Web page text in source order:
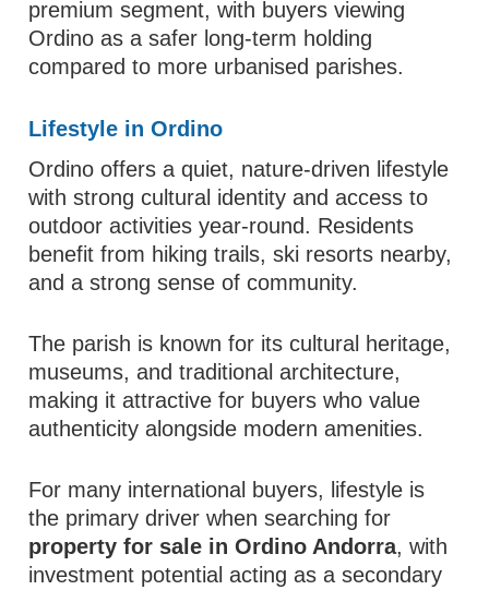
premium segment, with buyers viewing
Ordino as a safer long-term holding
compared to more urbanised parishes.
Lifestyle in Ordino
Ordino offers a quiet, nature-driven lifestyle
with strong cultural identity and access to
outdoor activities year-round. Residents
benefit from hiking trails, ski resorts nearby,
and a strong sense of community.
The parish is known for its cultural heritage,
museums, and traditional architecture,
making it attractive for buyers who value
authenticity alongside modern amenities.
For many international buyers, lifestyle is
the primary driver when searching for
property for sale in Ordino Andorra, with
investment potential acting as a secondary